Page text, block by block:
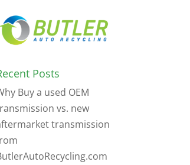
Posts
Buy a used OEM
vs. new
transmission